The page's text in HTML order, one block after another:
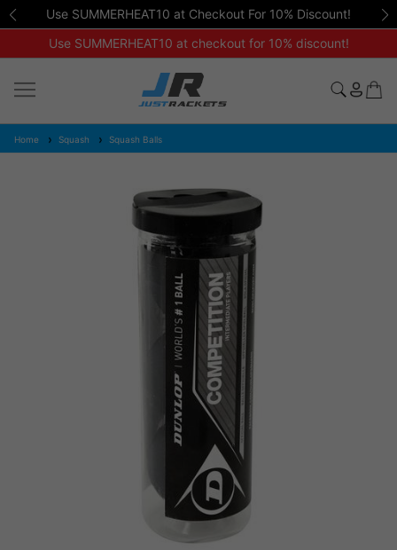
Use SUMMERHEAT10 at Checkout For 10% Discount!
Use SUMMERHEAT10 at checkout for 10% discount!
Home Squash Squash Balls